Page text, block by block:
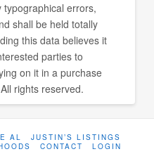
errors,
shall be held totally
this data believes it
parties to
on it in a purchase
rights reserved.
AL
JUSTIN’S LISTINGS
CONTACT LOGIN